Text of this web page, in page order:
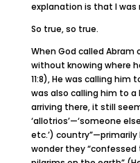
explanation is that I was
So true, so true.
When God called
without knowing where
11:8), He was calling him
was also calling him to
arriving there, it still
‘allotrios’—‘someone
etc.’) country”—primarily
wonder they